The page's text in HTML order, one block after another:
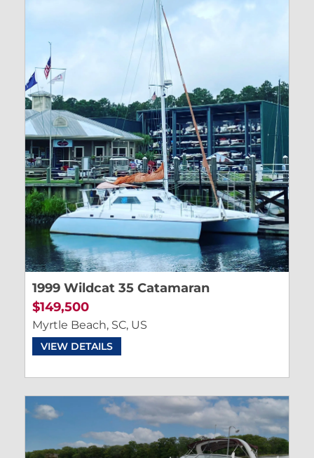
1999 Wildcat 35 Catamaran
$149,500
Myrtle Beach, SC, US
VIEW DETAILS